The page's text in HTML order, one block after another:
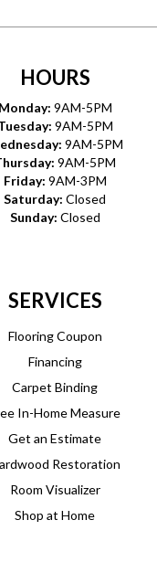
HOURS
Monday: 9AM-5PM
9AM-5PM
9AM-5PM
9AM-5PM
Friday: 9AM-3PM
Saturday: Closed
Sunday: Closed
SERVICES
Flooring Coupon
Financing
Carpet Binding
In-Home Measure
Get an Estimate
Restoration
Room Visualizer
Shop at Home